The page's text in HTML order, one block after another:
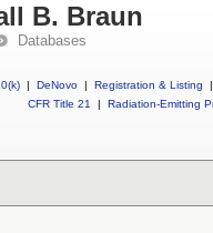
B. Braun
Databases
| DeNovo | Registration & Listing
|
CFR Title 21
| Radiation-Emitting